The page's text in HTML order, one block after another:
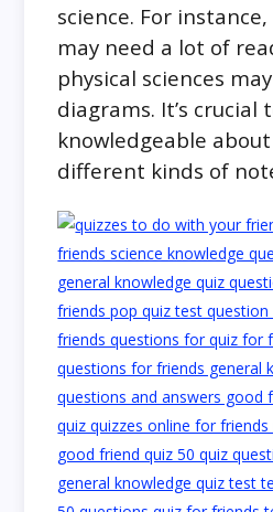
science. For
may need a lot of
physical sciences
diagrams. It’s crucial
knowledgeable
different kinds of